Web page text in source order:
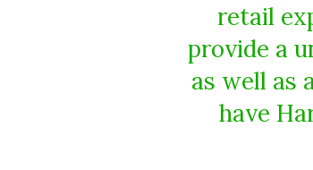
retail
provide a
as well as
have